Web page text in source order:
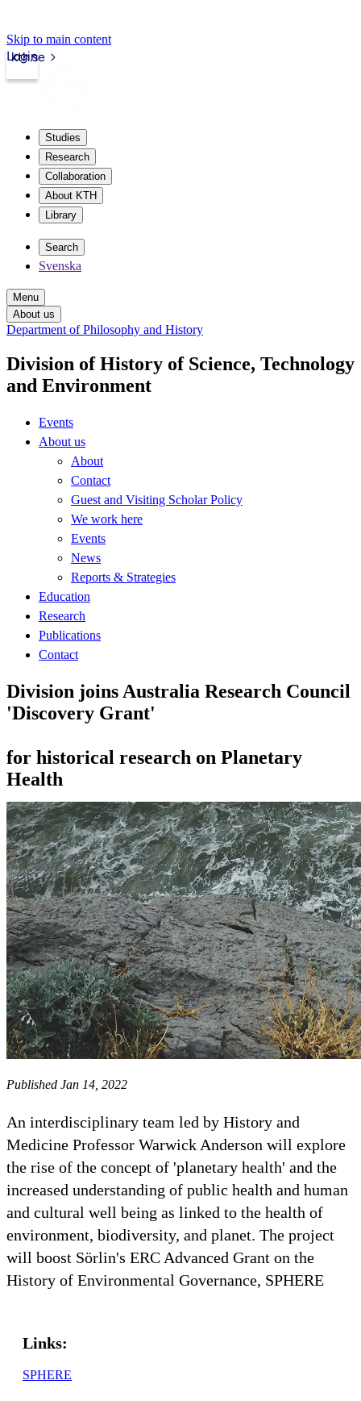
Skip to main content
kth.se
Login
Studies
Research
Collaboration
About KTH
Library
Search
Svenska
Menu
About us
Department of Philosophy and History
Division of History of Science, Technology
and Environment
Events
About us
About
Contact
Guest and Visiting Scholar Policy
We work here
Events
News
Reports & Strategies
Education
Research
Publications
Contact
Division joins Australia Research Council
'Discovery Grant'
for historical research on Planetary
Health
Published Jan 14, 2022
An interdisciplinary team led by History and
Medicine Professor Warwick Anderson will explore
the rise of the concept of 'planetary health' and the
increased understanding of public health and human
and cultural well being as linked to the health of
environment, biodiversity, and planet. The project
will boost Sörlin's ERC Advanced Grant on the
History of Environmental Governance, SPHERE
Links:
SPHERE